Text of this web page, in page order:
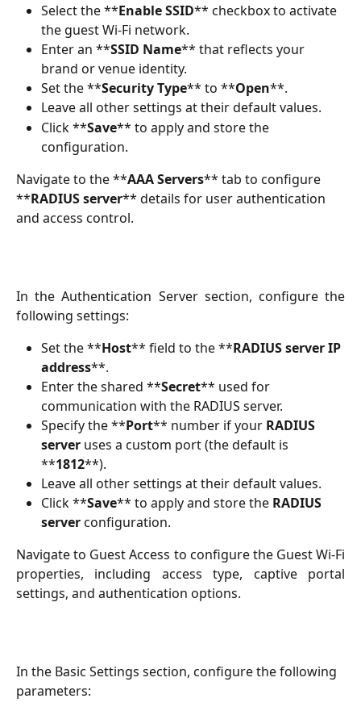
Select the **Enable SSID** checkbox to activate
the guest Wi-Fi network.
Enter an **SSID Name** that reflects your
brand or venue identity.
Set the **Security Type** to **Open**.
Leave all other settings at their default values.
Click **Save** to apply and store the
configuration.
Navigate to the **AAA Servers** tab to configure
**RADIUS server** details for user authentication
and access control.
In the Authentication Server section, configure the
following settings:
Set the **Host** field to the **RADIUS server IP
address**.
Enter the shared **Secret** used for
communication with the RADIUS server.
Specify the **Port** number if your RADIUS
server uses a custom port (the default is
**1812**).
Leave all other settings at their default values.
Click **Save** to apply and store the RADIUS
server configuration.
Navigate to Guest Access to configure the Guest Wi-Fi
properties, including access type, captive portal
settings, and authentication options.
In the Basic Settings section, configure the following
parameters: